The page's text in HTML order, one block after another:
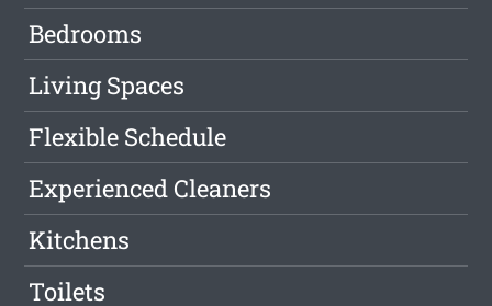
Bedrooms
Living Spaces
Flexible Schedule
Experienced Cleaners
Kitchens
Toilets